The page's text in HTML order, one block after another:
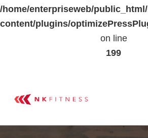
/home/enterpriseweb/
content/plugins/
on line
199